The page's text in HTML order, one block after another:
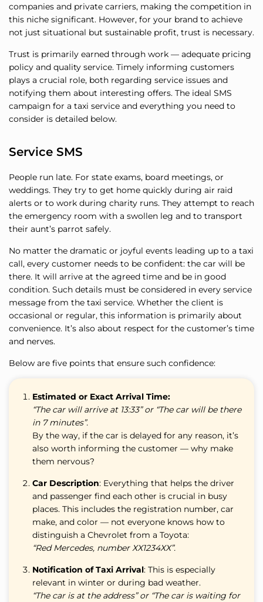
companies and private carriers, making the competition in
this niche significant. However, for your brand to achieve
not just situational but sustainable profit, trust is necessary.
Trust is primarily earned through work — adequate pricing
policy and quality service. Timely informing customers
plays a crucial role, both regarding service issues and
notifying them about interesting offers. The ideal SMS
campaign for a taxi service and everything you need to
consider is detailed below.
Service SMS
People run late. For state exams, board meetings, or
weddings. They try to get home quickly during air raid
alerts or to work during charity runs. They attempt to reach
the emergency room with a swollen leg and to transport
their aunt’s parrot safely.
No matter the dramatic or joyful events leading up to a taxi
call, every customer needs to be confident: the car will be
there. It will arrive at the agreed time and be in good
condition. Such details must be considered in every service
message from the taxi service. Whether the client is
occasional or regular, this information is primarily about
convenience. It’s also about respect for the customer’s time
and nerves.
Below are five points that ensure such confidence:
Estimated or Exact Arrival Time:
“The car will arrive at 13:33” or “The car will be there
in 7 minutes”.
By the way, if the car is delayed for any reason, it’s
also worth informing the customer — why make
them nervous?
Car Description: Everything that helps the driver
and passenger find each other is crucial in busy
places. This includes the registration number, car
make, and color — not everyone knows how to
distinguish a Chevrolet from a Toyota:
“Red Mercedes, number ХХ1234ХХ”.
Notification of Taxi Arrival: This is especially
relevant in winter or during bad weather.
“The car is at the address” or “The car is waiting for